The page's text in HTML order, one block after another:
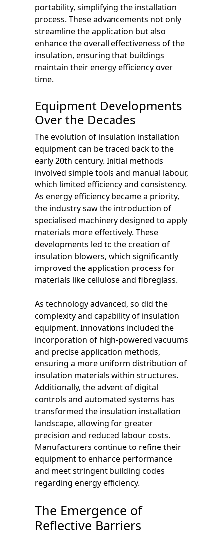
portability, simplifying the installation
process. These advancements not only
streamline the application but also
enhance the overall effectiveness of the
insulation, ensuring that buildings
maintain their energy efficiency over
time.
Equipment Developments
Over the Decades
The evolution of insulation installation
equipment can be traced back to the
early 20th century. Initial methods
involved simple tools and manual labour,
which limited efficiency and consistency.
As energy efficiency became a priority,
the industry saw the introduction of
specialised machinery designed to apply
materials more effectively. These
developments led to the creation of
insulation blowers, which significantly
improved the application process for
materials like cellulose and fibreglass.
As technology advanced, so did the
complexity and capability of insulation
equipment. Innovations included the
incorporation of high-powered vacuums
and precise application methods,
ensuring a more uniform distribution of
insulation materials within structures.
Additionally, the advent of digital
controls and automated systems has
transformed the insulation installation
landscape, allowing for greater
precision and reduced labour costs.
Manufacturers continue to refine their
equipment to enhance performance
and meet stringent building codes
regarding energy efficiency.
The Emergence of
Reflective Barriers